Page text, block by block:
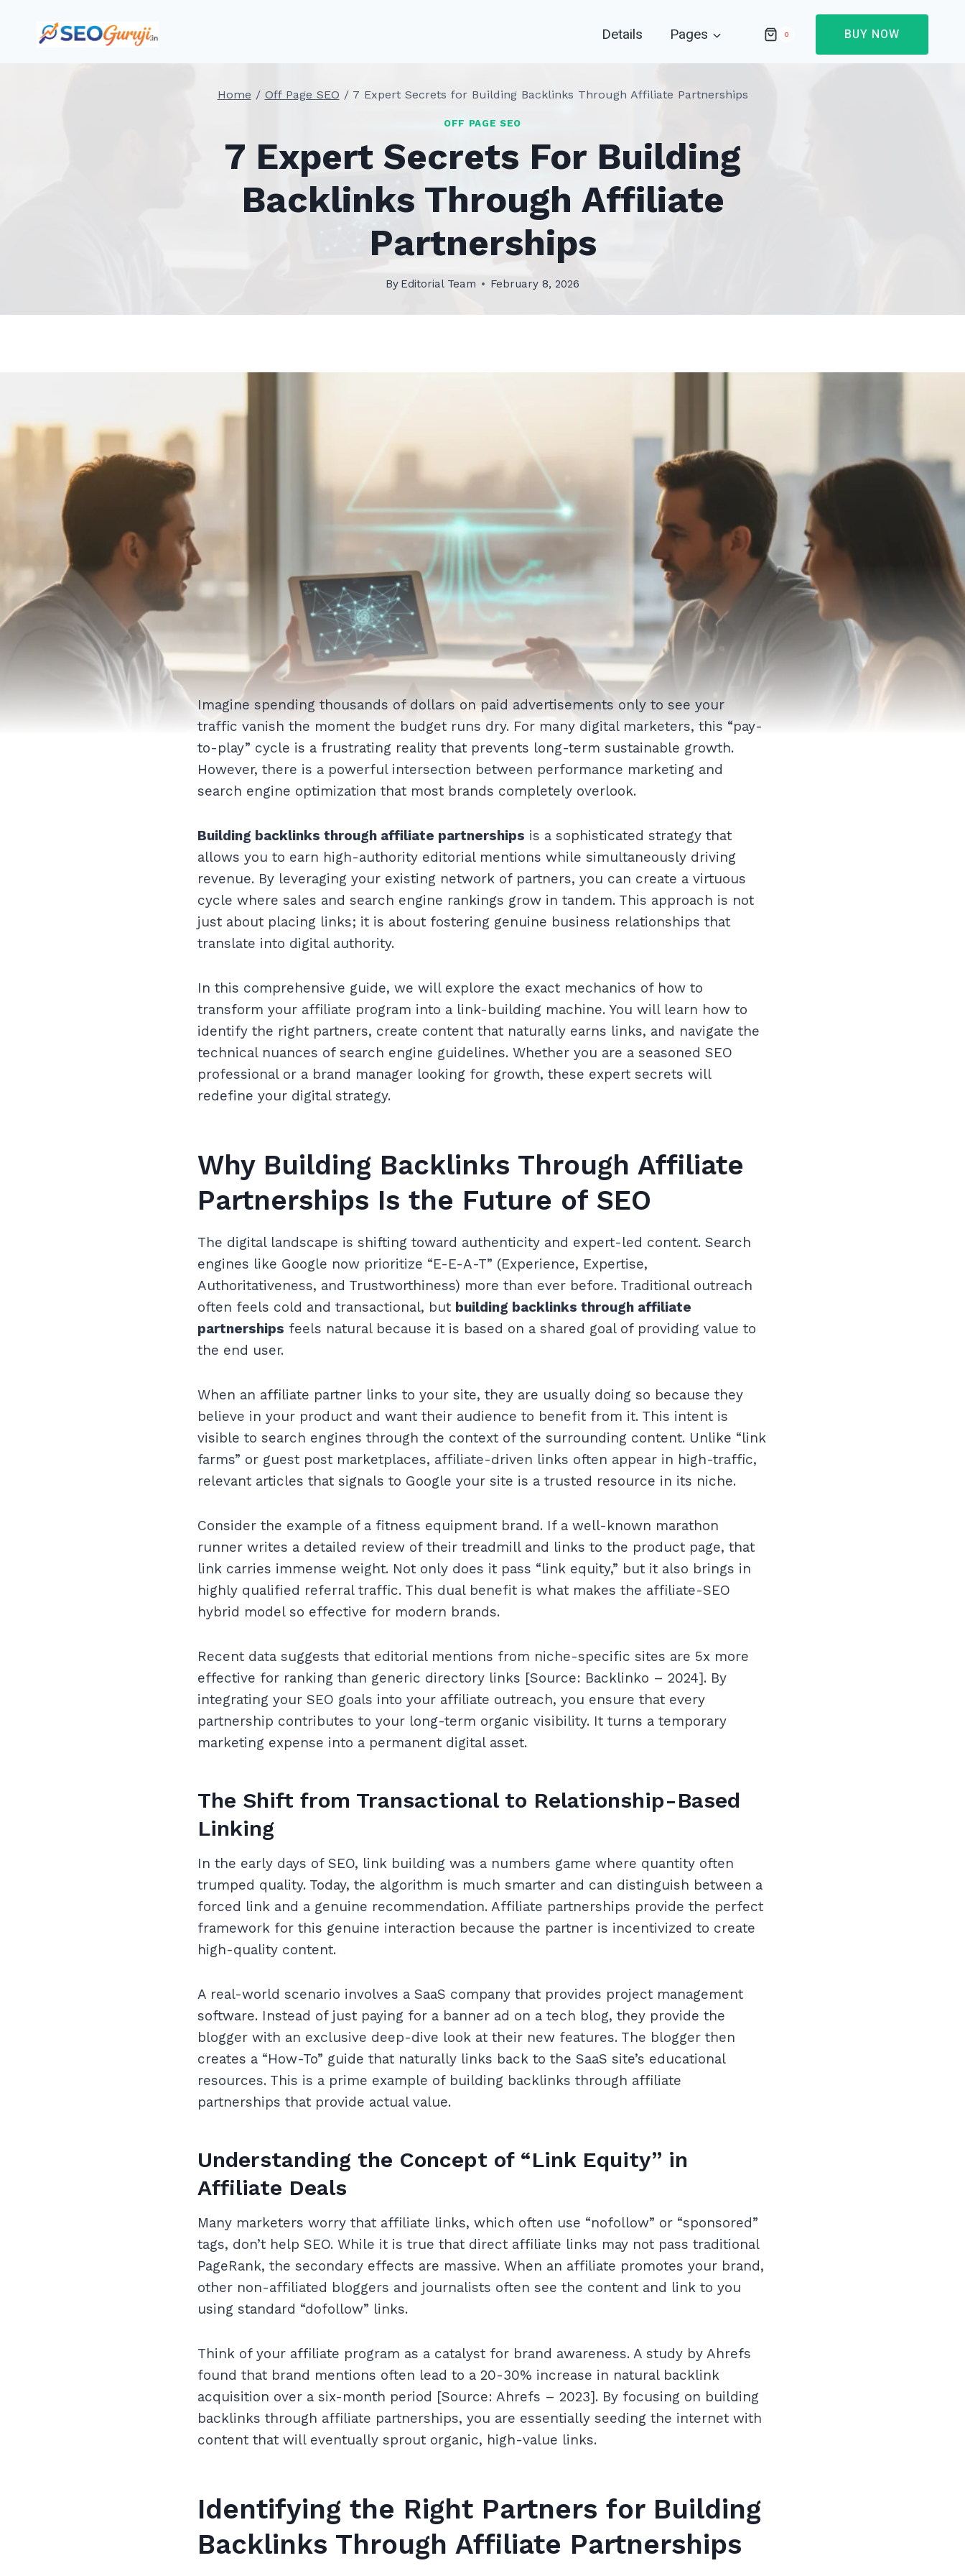
Details Pages 0 BUY NOW
Home / Off Page SEO / 7 Expert Secrets for Building Backlinks Through Affiliate Partnerships
OFF PAGE SEO
7 Expert Secrets For Building
Backlinks Through Affiliate
Partnerships
By Editorial Team February 8, 2026
Imagine spending thousands of dollars on paid advertisements only to see your
traffic vanish the moment the budget runs dry. For many digital marketers, this “pay-
to-play” cycle is a frustrating reality that prevents long-term sustainable growth.
However, there is a powerful intersection between performance marketing and
search engine optimization that most brands completely overlook.
Building backlinks through affiliate partnerships is a sophisticated strategy that
allows you to earn high-authority editorial mentions while simultaneously driving
revenue. By leveraging your existing network of partners, you can create a virtuous
cycle where sales and search engine rankings grow in tandem. This approach is not
just about placing links; it is about fostering genuine business relationships that
translate into digital authority.
In this comprehensive guide, we will explore the exact mechanics of how to
transform your affiliate program into a link-building machine. You will learn how to
identify the right partners, create content that naturally earns links, and navigate the
technical nuances of search engine guidelines. Whether you are a seasoned SEO
professional or a brand manager looking for growth, these expert secrets will
redefine your digital strategy.
Why Building Backlinks Through Affiliate
Partnerships Is the Future of SEO
The digital landscape is shifting toward authenticity and expert-led content. Search
engines like Google now prioritize “E-E-A-T” (Experience, Expertise,
Authoritativeness, and Trustworthiness) more than ever before. Traditional outreach
often feels cold and transactional, but building backlinks through affiliate
partnerships feels natural because it is based on a shared goal of providing value to
the end user.
When an affiliate partner links to your site, they are usually doing so because they
believe in your product and want their audience to benefit from it. This intent is
visible to search engines through the context of the surrounding content. Unlike “link
farms” or guest post marketplaces, affiliate-driven links often appear in high-traffic,
relevant articles that signals to Google your site is a trusted resource in its niche.
Consider the example of a fitness equipment brand. If a well-known marathon
runner writes a detailed review of their treadmill and links to the product page, that
link carries immense weight. Not only does it pass “link equity,” but it also brings in
highly qualified referral traffic. This dual benefit is what makes the affiliate-SEO
hybrid model so effective for modern brands.
Recent data suggests that editorial mentions from niche-specific sites are 5x more
effective for ranking than generic directory links [Source: Backlinko – 2024]. By
integrating your SEO goals into your affiliate outreach, you ensure that every
partnership contributes to your long-term organic visibility. It turns a temporary
marketing expense into a permanent digital asset.
The Shift from Transactional to Relationship-Based
Linking
In the early days of SEO, link building was a numbers game where quantity often
trumped quality. Today, the algorithm is much smarter and can distinguish between a
forced link and a genuine recommendation. Affiliate partnerships provide the perfect
framework for this genuine interaction because the partner is incentivized to create
high-quality content.
A real-world scenario involves a SaaS company that provides project management
software. Instead of just paying for a banner ad on a tech blog, they provide the
blogger with an exclusive deep-dive look at their new features. The blogger then
creates a “How-To” guide that naturally links back to the SaaS site’s educational
resources. This is a prime example of building backlinks through affiliate
partnerships that provide actual value.
Understanding the Concept of “Link Equity” in
Affiliate Deals
Many marketers worry that affiliate links, which often use “nofollow” or “sponsored”
tags, don’t help SEO. While it is true that direct affiliate links may not pass traditional
PageRank, the secondary effects are massive. When an affiliate promotes your brand,
other non-affiliated bloggers and journalists often see the content and link to you
using standard “dofollow” links.
Think of your affiliate program as a catalyst for brand awareness. A study by Ahrefs
found that brand mentions often lead to a 20-30% increase in natural backlink
acquisition over a six-month period [Source: Ahrefs – 2023]. By focusing on building
backlinks through affiliate partnerships, you are essentially seeding the internet with
content that will eventually sprout organic, high-value links.
Identifying the Right Partners for Building
Backlinks Through Affiliate Partnerships